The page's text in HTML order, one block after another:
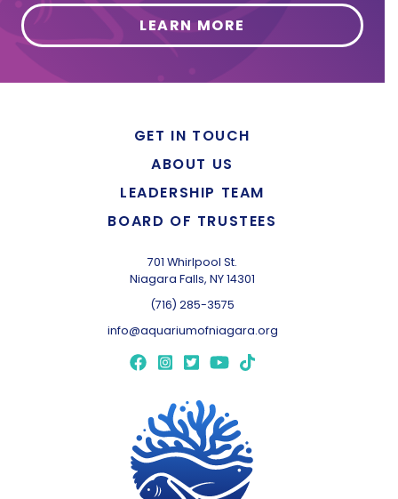
LEARN MORE
GET IN TOUCH
ABOUT US
LEADERSHIP TEAM
BOARD OF TRUSTEES
701 Whirlpool St.
Niagara Falls, NY 14301
(716) 285-3575
info@aquariumofniagara.org